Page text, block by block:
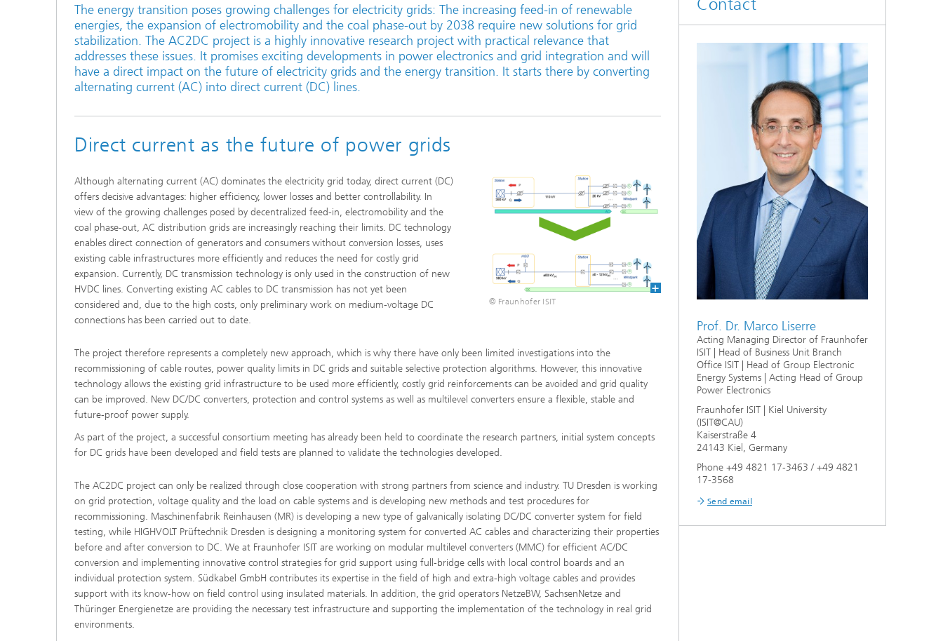
Active Reliability
Battery integration
Test Wafers and Substrates
Quality and Reliability
The energy transition poses growing challenges for electricity grids: The increasing feed-in of renewable
energies, the expansion of electromobility and the coal phase-out by 2038 require new solutions for grid
stabilization. The AC2DC project is a highly innovative research project with practical relevance that
addresses these issues. It promises exciting developments in power electronics and grid integration and will
have a direct impact on the future of electricity grids and the energy transition. It starts there by converting
alternating current (AC) into direct current (DC) lines.
Direct current as the future of power grids
Although alternating current (AC) dominates the electricity grid today, direct current (DC)
offers decisive advantages: higher efficiency, lower losses and better controllability. In
view of the growing challenges posed by decentralized feed-in, electromobility and the
coal phase-out, AC distribution grids are increasingly reaching their limits. DC technology
enables direct connection of generators and consumers without conversion losses, uses
existing cable infrastructures more efficiently and reduces the need for costly grid
expansion. Currently, DC transmission technology is only used in the construction of new
HVDC lines. Converting existing AC cables to DC transmission has not yet been
considered and, due to the high costs, only preliminary work on medium-voltage DC
connections has been carried out to date.
© Fraunhofer ISIT
The project therefore represents a completely new approach, which is why there have only been limited investigations into the
recommissioning of cable routes, power quality limits in DC grids and suitable selective protection algorithms. However, this innovative
technology allows the existing grid infrastructure to be used more efficiently, costly grid reinforcements can be avoided and grid quality
can be improved. New DC/DC converters, protection and control systems as well as multilevel converters ensure a flexible, stable and
future-proof power supply.
As part of the project, a successful consortium meeting has already been held to coordinate the research partners, initial system concepts
for DC grids have been developed and field tests are planned to validate the technologies developed.
The AC2DC project can only be realized through close cooperation with strong partners from science and industry. TU Dresden is working
on grid protection, voltage quality and the load on cable systems and is developing new methods and test procedures for
recommissioning. Maschinenfabrik Reinhausen (MR) is developing a new type of galvanically isolating DC/DC converter system for field
testing, while HIGHVOLT Prüftechnik Dresden is designing a monitoring system for converted AC cables and characterizing their properties
before and after conversion to DC. We at Fraunhofer ISIT are working on modular multilevel converters (MMC) for efficient AC/DC
conversion and implementing innovative control strategies for grid support using full-bridge cells with local control boards and an
individual protection system. Südkabel GmbH contributes its expertise in the field of high and extra-high voltage cables and provides
support with its know-how on field control using insulated materials. In addition, the grid operators NetzeBW, SachsenNetze and
Thüringer Energienetze are providing the necessary test infrastructure and supporting the implementation of the technology in real grid
environments.
Contact
Prof. Dr. Marco Liserre
Acting Managing Director of Fraunhofer
ISIT | Head of Business Unit Branch
Office ISIT | Head of Group Electronic
Energy Systems | Acting Head of Group
Power Electronics
Fraunhofer ISIT | Kiel University
(ISIT@CAU)
Kaiserstraße 4
24143 Kiel, Germany
Phone +49 4821 17-3463 / +49 4821
17-3568
Send email